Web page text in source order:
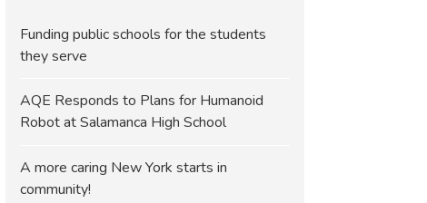
Funding public schools for the students
they serve
AQE Responds to Plans for Humanoid
Robot at Salamanca High School
A more caring New York starts in
community!